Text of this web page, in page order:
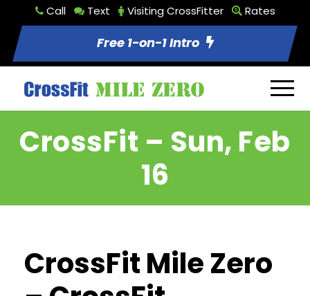
Call Text Visiting CrossFitter Rates
Free 1-on-1 Intro
CrossFit – Sun, Feb
16
CrossFit Mile Zero